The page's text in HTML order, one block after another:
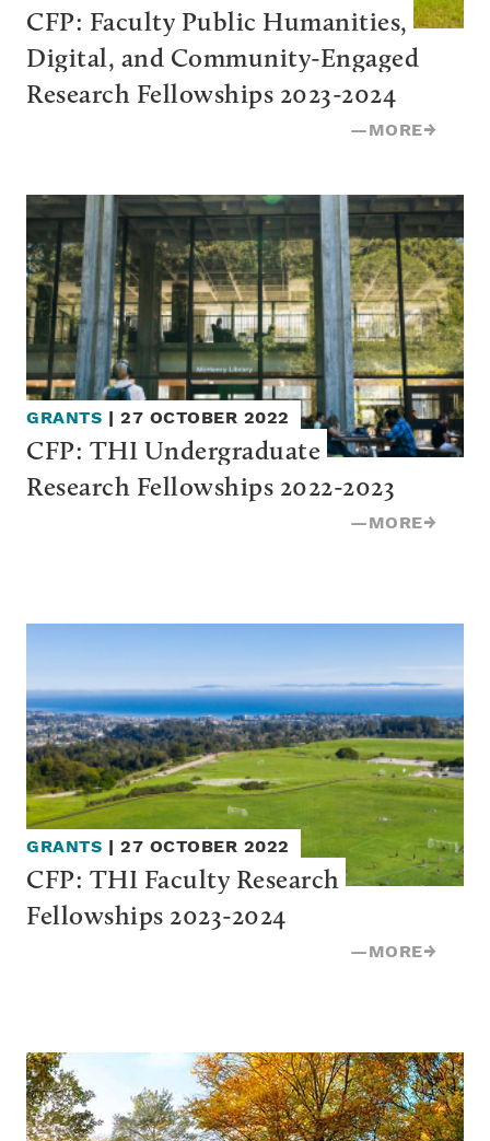
CFP: Faculty Public Humanities,
Digital, and Community-Engaged
Research Fellowships 2023-2024
—MORE→
GRANTS | 27 OCTOBER 2022
CFP: THI Undergraduate
Research Fellowships 2022-2023
—MORE→
GRANTS | 27 OCTOBER 2022
CFP: THI Faculty Research
Fellowships 2023-2024
—MORE→